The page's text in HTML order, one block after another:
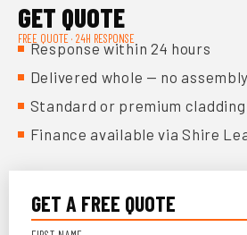
GET QUOTE
FREE QUOTE · 24H RESPONSE
Response within 24 hours
Delivered whole — no
Standard or premium cladding
Finance available via Shire
GET A FREE QUOTE